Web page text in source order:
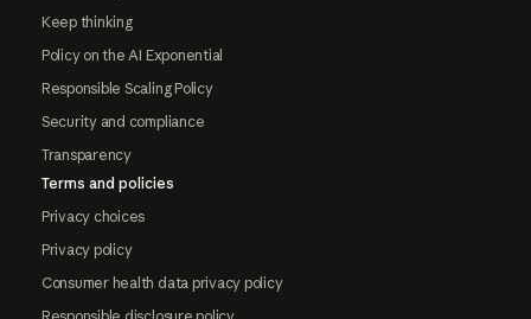
Keep thinking
Policy on the AI Exponential
Responsible Scaling Policy
Security and compliance
Transparency
Terms and policies
Privacy choices
Privacy policy
Consumer health data privacy policy